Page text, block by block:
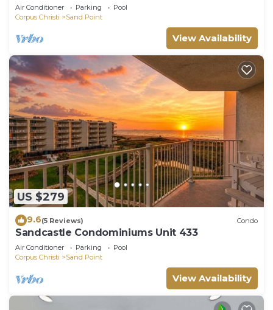
Air Conditioner Parking
Pool
Corpus Christi
Sand Point
View Availability
US $279
9.6(5 Reviews) Condo
Sandcastle Condominiums Unit 433
Air Conditioner Parking
Pool
Corpus Christi
Sand Point
View Availability